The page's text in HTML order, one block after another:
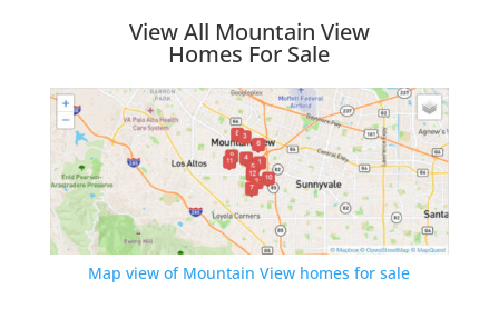
View All Mountain View
Homes For Sale
Map view of Mountain View homes for sale